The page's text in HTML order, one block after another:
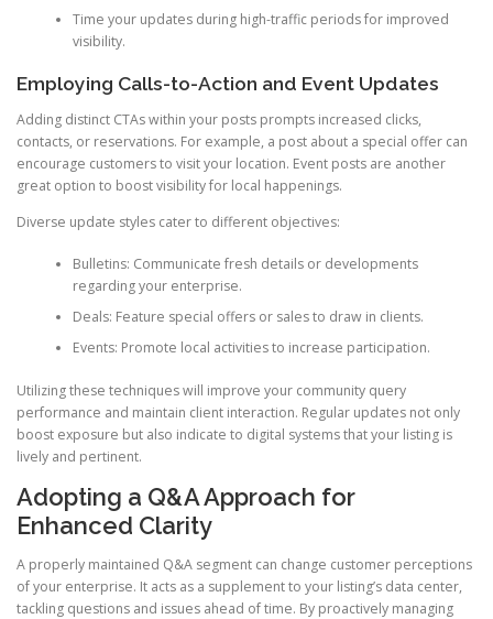
Time your updates during high-traffic periods for improved
visibility.
Employing Calls-to-Action and Event Updates
Adding distinct CTAs within your posts prompts increased clicks,
contacts, or reservations. For example, a post about a special offer can
encourage customers to visit your location. Event posts are another
great option to boost visibility for local happenings.
Diverse update styles cater to different objectives:
Bulletins: Communicate fresh details or developments
regarding your enterprise.
Deals: Feature special offers or sales to draw in clients.
Events: Promote local activities to increase participation.
Utilizing these techniques will improve your community query
performance and maintain client interaction. Regular updates not only
boost exposure but also indicate to digital systems that your listing is
lively and pertinent.
Adopting a Q&A Approach for
Enhanced Clarity
A properly maintained Q&A segment can change customer perceptions
of your enterprise. It acts as a supplement to your listing’s data center,
tackling questions and issues ahead of time. By proactively managing